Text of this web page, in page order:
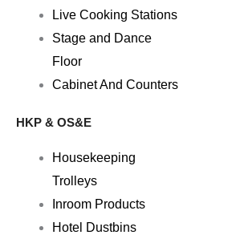
Live Cooking Stations
Stage and Dance
Floor
Cabinet And Counters
HKP & OS&E
Housekeeping
Trolleys
Inroom Products
Hotel Dustbins